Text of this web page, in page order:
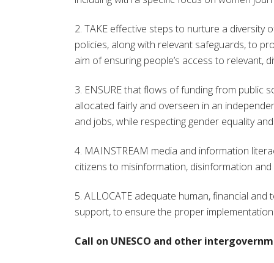
2. TAKE effective steps to nurture a diversity
policies, along with relevant safeguards, to
aim of ensuring people’s access to relevant,
3. ENSURE that flows of funding from public
allocated fairly and overseen in an
and jobs, while respecting gender equality
4. MAINSTREAM media and information
citizens to misinformation, disinformation
5. ALLOCATE adequate human, financial
support, to ensure the proper
Call on UNESCO and other